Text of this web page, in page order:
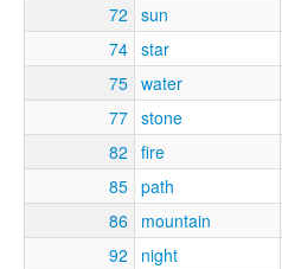
72 sun
74 star
75 water
77 stone
82 fire
85 path
86
mountain
92
night